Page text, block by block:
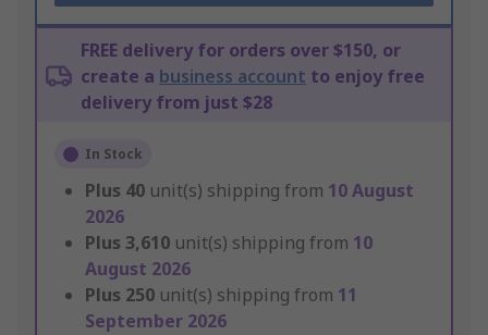
FREE delivery for orders over $150, or
create a business account to enjoy free
delivery from just $28
In Stock
Plus 40 unit(s) shipping from 10 August
2026
Plus 3,610 unit(s) shipping from 10
August 2026
Plus 250 unit(s) shipping from 11
September 2026